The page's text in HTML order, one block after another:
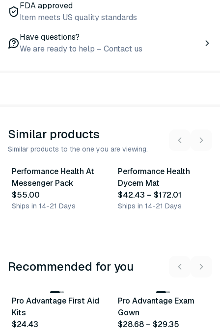
FDA approved
Item meets US quality standards
Have questions?
We are ready to help – Contact us
Similar products
Similar products to the one you are viewing.
Performance Health At
Messenger Pack
$55.00
Ships in 14-21 Days
11variants
Performance Health
Dycem Mat
$42.43 – $172.01
Ships in 14-21 Days
Recommended for you
Recommended
Pro Advantage First Aid
Kits
$24.43
Recommended
Pro Advantage Exam
Gown
$28.68 – $29.35